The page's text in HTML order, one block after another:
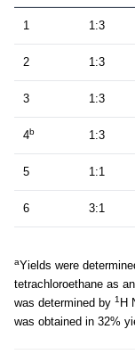
1 1:3
2 1:3
3 1:3
4b 1:3
5 1:1
6 3:1
aYields were
tetrachloroethane as
was determined by 1 H
was obtained in 32%